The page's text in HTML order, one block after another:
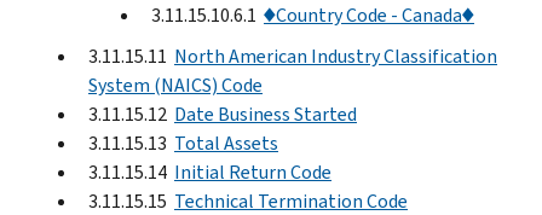
3.11.15.10.6.1 ♦Country Code - Canada♦
3.11.15.11 North American Industry Classification
System (NAICS) Code
3.11.15.12 Date Business Started
3.11.15.13 Total Assets
3.11.15.14 Initial Return Code
3.11.15.15 Technical Termination Code